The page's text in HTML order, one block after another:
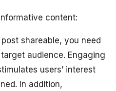
content:
shareable, you need
audience. Engaging
users’ interest
In addition,